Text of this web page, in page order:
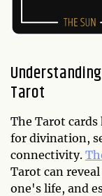
Tarot
The Tarot cards
for divination,
connectivity.
Tarot can
one's life, and